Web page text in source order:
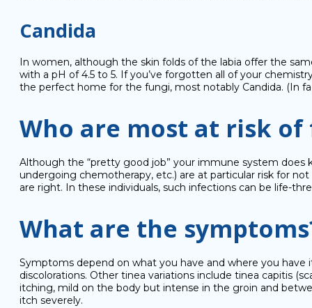
Candida
In women, although the skin folds of the labia offer the
with a pH of 4.5 to 5. If you’ve forgotten all of your
the perfect home for the fungi, most notably Candida. (In
Who are most at risk
Although the “pretty good job” your immune system
undergoing chemotherapy, etc.) are at particular risk for
are right. In these individuals, such infections can be life-
What are the
Symptoms depend on what you have and where you have
discolorations. Other tinea variations include tinea capitis
itching, mild on the body but intense in the groin and
itch severely.